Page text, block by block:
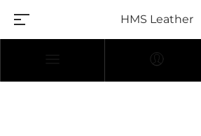
HMS Leather